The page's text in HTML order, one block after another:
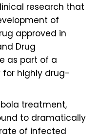
research that
of
approved in
Drug
as part of a
highly drug-
treatment,
to dramatically
of infected